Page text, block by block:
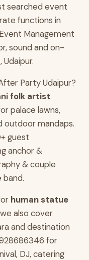
searched event
functions in
Management
sound and on-
Party Udaipur?
folk artist
palace lawns,
outdoor mandaps.
guest
anchor &
& couple
band.
human statue
also cover
and destination
for
DJ, catering